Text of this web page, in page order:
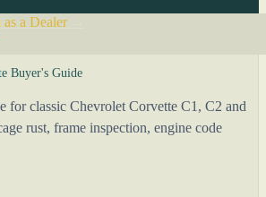
as a Dealer→
Buyer's Guide
for classic Chevrolet Corvette C1, C2 and
rust, frame inspection, engine code